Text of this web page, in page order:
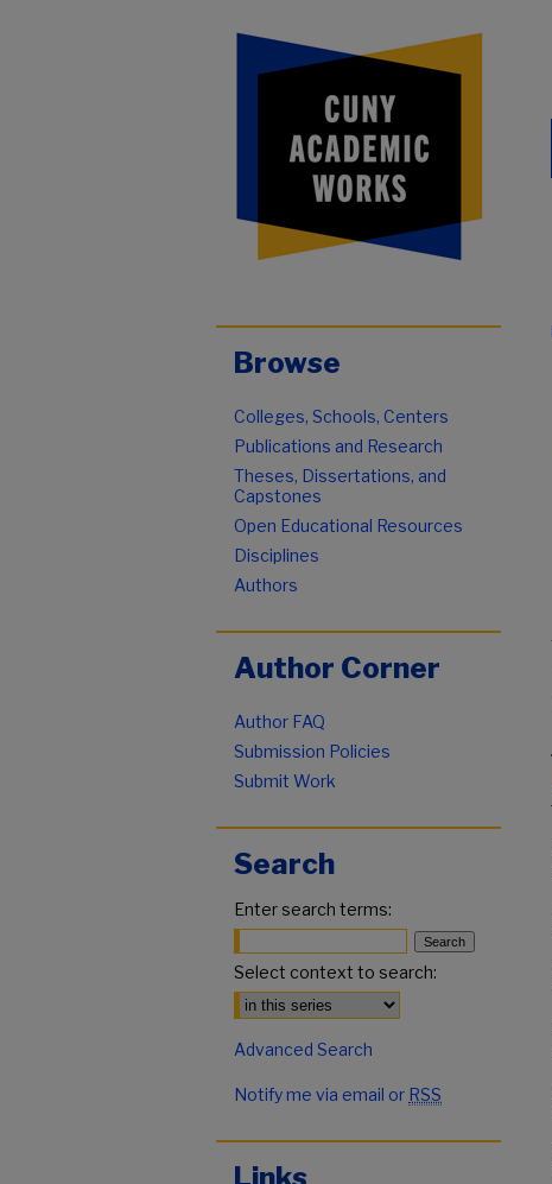
Browse
Colleges, Schools, Centers
Publications and Research
Theses, Dissertations, and
Capstones
Open Educational Resources
Disciplines
Authors
Author Corner
Author FAQ
Submission Policies
Submit Work
Search
Enter search terms:
Select context to search:
Advanced Search
Notify me via email or RSS